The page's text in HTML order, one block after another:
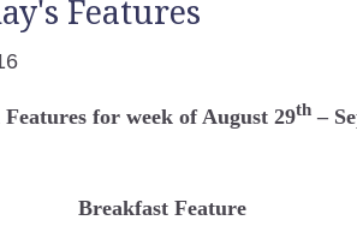
Features
Features for week of August 29th–
Breakfast Feature